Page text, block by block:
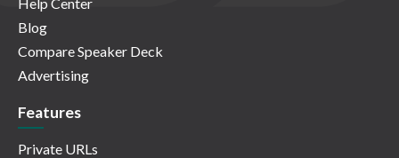
Blog
Compare Speaker Deck
Advertising
Features
Private URLs